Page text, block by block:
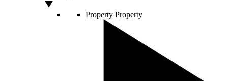
Property Property